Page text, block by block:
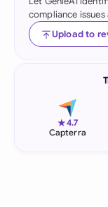
compliance issues
Upload to
★4.7
Capterra